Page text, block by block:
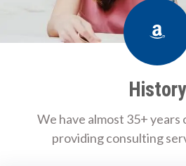
Amazon
History
We have almost 35+
providing consulting